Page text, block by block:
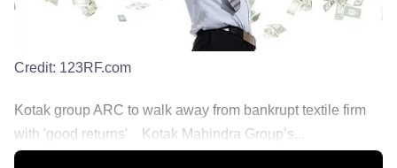
Credit: 123RF.com
Kotak group ARC to walk away from bankrupt textile firm
with 'good returns' Kotak Mahindra Group’s...